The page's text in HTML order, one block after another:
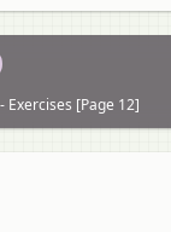
[Page 12]